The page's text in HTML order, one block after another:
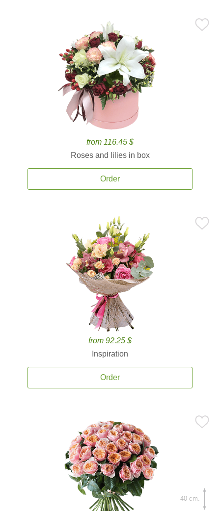
from 116.45 $
Roses and lilies in box
Order
from 92.25 $
Inspiration
Order
40 cm.